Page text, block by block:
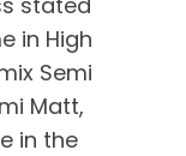
in High
Semi
Matt,
in the